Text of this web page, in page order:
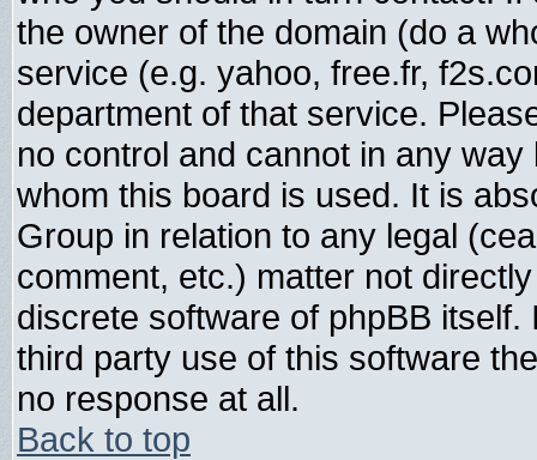
the owner of the domain (do a
service (e.g. yahoo, free.fr,
department of that service.
no control and cannot in any
whom this board is used. It is
Group in relation to any legal
comment, etc.) matter not
discrete software of phpBB
third party use of this software
no response at all.
Back to top